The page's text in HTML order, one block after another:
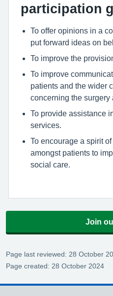
participation
To offer opinions in a
put forward ideas on
To improve the
To improve
patients and the wider
concerning the surgery
To provide assistance
services.
To encourage a spirit
amongst patients to
social care.
Join
Page last reviewed: 28 October
Page created: 28 October 2024